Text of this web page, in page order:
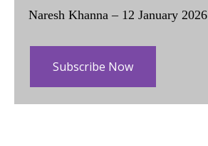
Naresh Khanna – 12 January 2026
Subscribe Now